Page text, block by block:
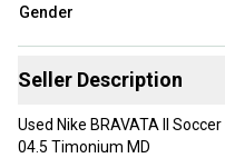
Gender
Seller Description
Used Nike BRAVATA II
04.5 Timonium MD